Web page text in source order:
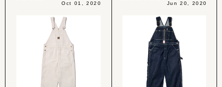
Oct 01, 2020 Jun 20, 2020